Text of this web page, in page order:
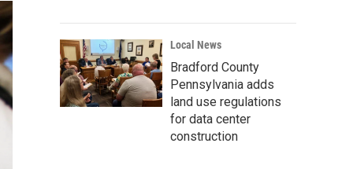
Local News
Bradford County
Pennsylvania adds
land use regulations
for data center
construction